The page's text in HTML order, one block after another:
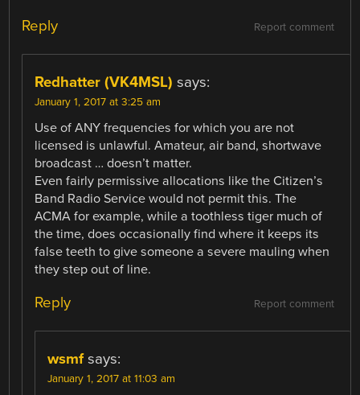
Report comment
Reply
Redhatter (VK4MSL) says:
January 1, 2017 at 3:25 am
Use of ANY frequencies for which you are not
licensed is unlawful. Amateur, air band, shortwave
broadcast … doesn’t matter.
Even fairly permissive allocations like the Citizen’s
Band Radio Service would not permit this. The
ACMA for example, while a toothless tiger much of
the time, does occasionally find where it keeps its
false teeth to give someone a severe mauling when
they step out of line.
Report comment
Reply
wsmf says:
January 1, 2017 at 11:03 am